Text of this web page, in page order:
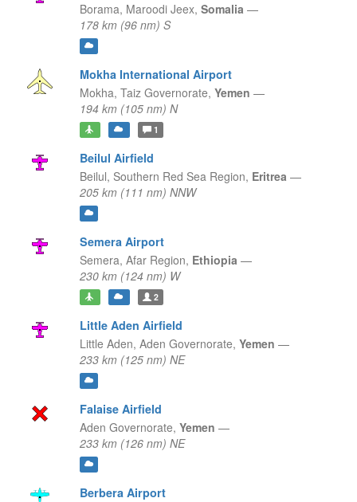
Borama, Maroodi Jeex, Somalia —
178 km (96 nm) S
Mokha International Airport
Mokha, Taiz Governorate, Yemen —
194 km (105 nm) N
1
Beilul Airfield
Beilul, Southern Red Sea Region, Eritrea —
205 km (111 nm) NNW
Semera Airport
Semera, Afar Region, Ethiopia —
230 km (124 nm) W
2
Little Aden Airfield
Little Aden, Aden Governorate, Yemen —
233 km (125 nm) NE
Falaise Airfield
Aden Governorate, Yemen —
233 km (126 nm) NE
Berbera Airport